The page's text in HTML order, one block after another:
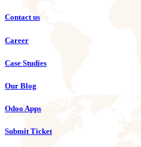
Contact us
Career
Case Studies
Our Blog
Odoo Apps
Submit Ticket